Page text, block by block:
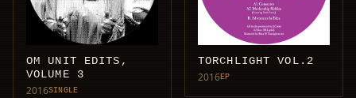
OM UNIT EDITS,
VOLUME 3
2016SINGLE
TORCHLIGHT VOL.2
2016EP